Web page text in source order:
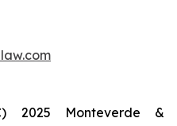
2025 Monteverde &